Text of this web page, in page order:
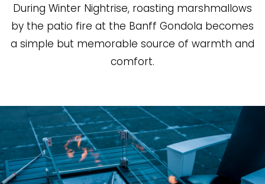
During Winter Nightrise, roasting marshmallows
by the patio fire at the Banff Gondola becomes
a simple but memorable source of warmth and
comfort.